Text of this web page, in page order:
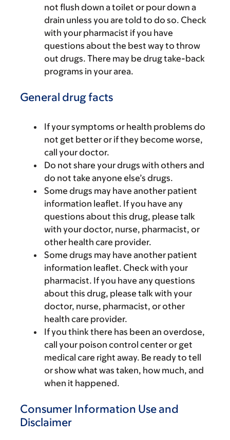
not flush down a toilet or pour down a
drain unless you are told to do so. Check
with your pharmacist if you have
questions about the best way to throw
out drugs. There may be drug take-back
programs in your area.
General drug facts
If your symptoms or health problems do
not get better or if they become worse,
call your doctor.
Do not share your drugs with others and
do not take anyone else’s drugs.
Some drugs may have another patient
information leaflet. If you have any
questions about this drug, please talk
with your doctor, nurse, pharmacist, or
other health care provider.
Some drugs may have another patient
information leaflet. Check with your
pharmacist. If you have any questions
about this drug, please talk with your
doctor, nurse, pharmacist, or other
health care provider.
If you think there has been an overdose,
call your poison control center or get
medical care right away. Be ready to tell
or show what was taken, how much, and
when it happened.
Consumer Information Use and
Disclaimer